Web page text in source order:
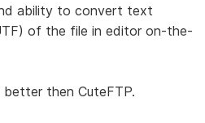
ability to convert text
of the file in editor on-the-
then CuteFTP.